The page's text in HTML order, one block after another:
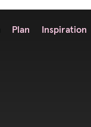
Plan Inspiration